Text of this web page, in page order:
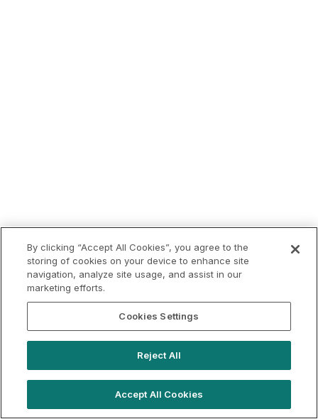
By clicking “Accept All Cookies”, you agree to the
storing of cookies on your device to enhance site
navigation, analyze site usage, and assist in our
marketing efforts.
Cookies Settings
Reject All
Accept All Cookies